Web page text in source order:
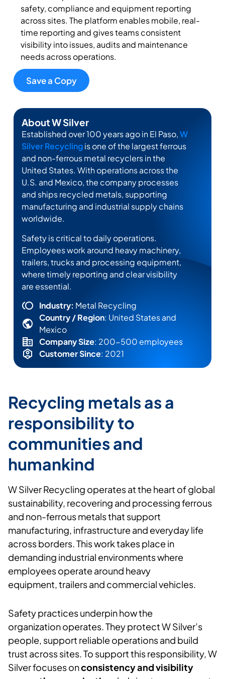
safety, compliance and equipment reporting
across sites. The platform enables mobile, real-
time reporting and gives teamsconsistent
visibility into issues, auditsand maintenance
needs across operations.
Save a Copy
About W Silver
Established over 100 years ago in El Paso,W
Silver Recyclingis one of the largest ferrous
and non-ferrous metal recyclers in the
United States. With operations across the
U.S. and Mexico, the company processes
and ships recycled metals, supporting
manufacturing and industrial supply chains
worldwide.
Safety is critical to daily operations.
Employees work around heavy machinery,
trailers,trucksand processing equipment,
wheretimelyreporting and clear visibility
are essential.
Industry: Metal Recycling
Country / Region: United States and
Mexico
Company Size: 200-500 employees
Customer Since: 2021
Recycling metals as a
responsibility to
communities and
humankind
W SilverRecycling operatesat the heart of global
sustainability, recovering and processing ferrous
and non-ferrous metals that support
manufacturing, infrastructureand everyday life
across borders. This work takes place in
demanding industrial environments where
employeesoperatearound heavy
equipment,trailersand commercial vehicles.
Safety practices underpin how the
organizationoperates. They protect W Silver’s
people, support reliableoperationsand build
trust across sites. To support this responsibility, W
Silver focuses onconsistency and visibility